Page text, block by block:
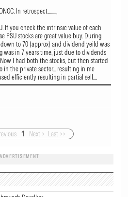
In retrospect.........,
If you check the intrinsic value of each
PSU stocks are great value buy. During
down to 70 (approx) and dividend yeild was
was in 7 years time, just due to dividends
I had both the stocks, but then started
the private sector... resulting in me
efficiently resulting in partial sell....
1 Next > Last >>
ADVERTISEMENT